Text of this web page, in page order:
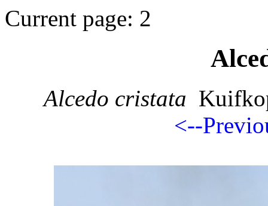
Current page: 2
Alcedo cristata
<--